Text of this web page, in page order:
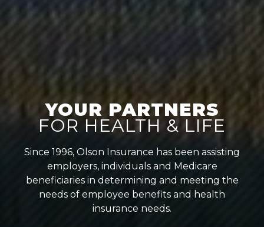
YOUR PARTNERS
FOR HEALTH & LIFE
Since 1996, Olson Insurance has been assisting
employers, individuals and Medicare
beneficiaries in determining and meeting the
needs of employee benefits and health
insurance needs.